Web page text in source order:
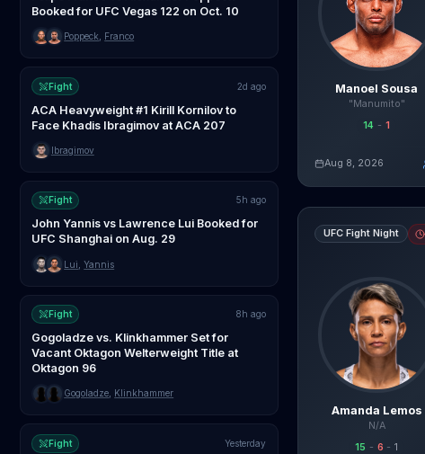
Booked for UFC Vegas 122 on Oct. 10
Poppeck Franco
Fight 2d ago
ACA Heavyweight #1 Kirill Kornilov to
Face Khadis Ibragimov at ACA 207
Ibragimov
Fight 5h ago
John Yannis vs Lawrence Lui Booked for
UFC Shanghai on Aug. 29
Lui ,Yannis
Fight 8h ago
Gogoladze vs. Klinkhammer Set for
Vacant Oktagon Welterweight Title at
Oktagon 96
Gogoladze, Klinkhammer
Fight Yesterday
Manoel Sousa
"Manumito"
14 - 1
Aug 8, 2026
Live AI Analysis
Amanda Lemos
UFC Fight Night
Amanda Lemos
N/A
15 - 6 - 1